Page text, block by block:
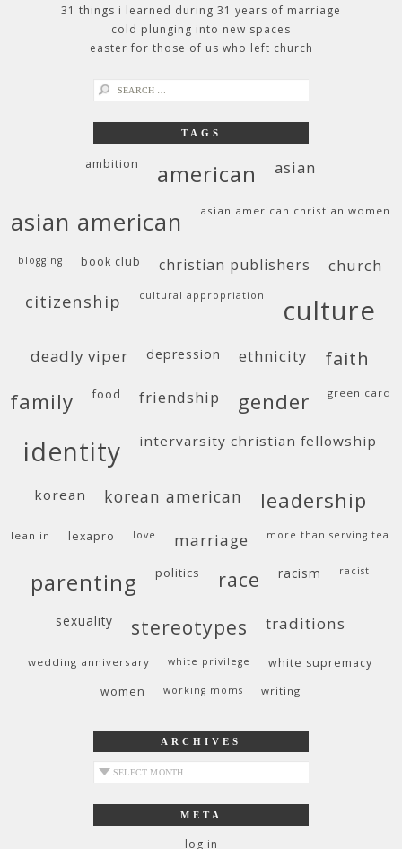
31 things i learned during 31 years of marriage
cold plunging into new spaces
easter for those of us who left church
search
TAGS
ambition american asian
asian american asian american christian women
blogging book club christian publishers church
citizenship cultural appropriation culture
deadly viper depression ethnicity faith
family food friendship gender green card
identity intervarsity christian fellowship
korean korean american leadership
lean in lexapro love marriage more than serving tea
parenting politics race racism racist
sexuality stereotypes traditions
wedding anniversary white privilege
white supremacy
women
working moms writing
ARCHIVES
archives
META
log in